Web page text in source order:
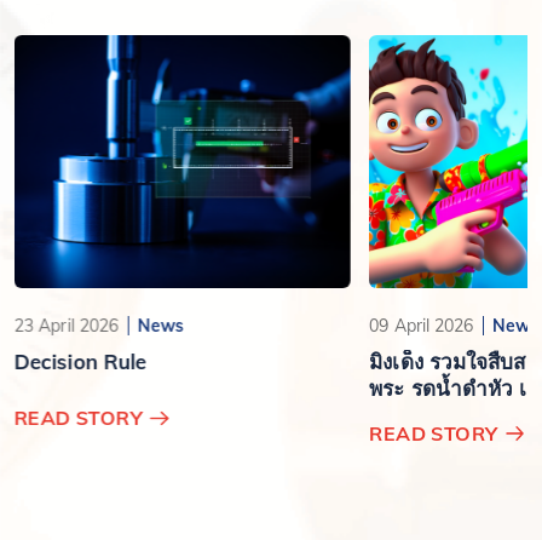
23 April 2026 News
Decision Rule
READ STORY
09 April 2026 News
มิงเด็ง รวมใจสืบส
พระ รดน้ำดำหัว เ
READ STORY